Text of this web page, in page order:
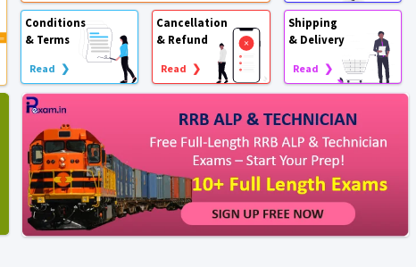
Conditions
& Terms
Read ❯
Cancellation
& Refund
Read ❯
Shipping
& Delivery
Read ❯